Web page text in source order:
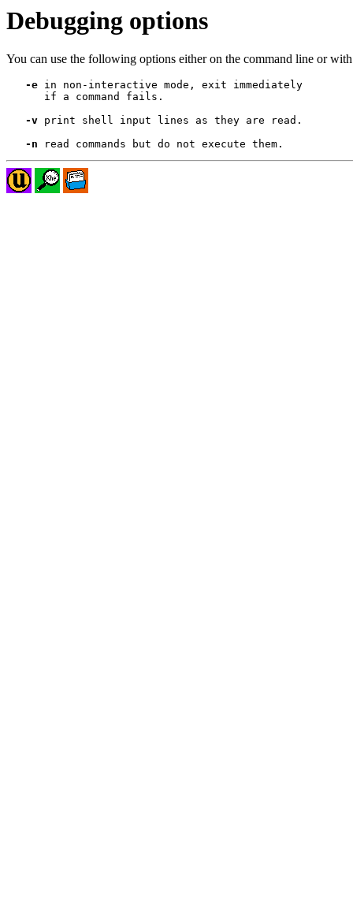
Debugging options
You can use the following options either on the command line or
-e in non-interactive mode, exit immediately
      if a command fails.
-v print shell input lines as they are read.
-n